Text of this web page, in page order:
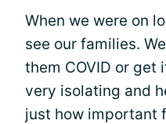
When we were on
see our families.
them COVID or get
very isolating and
just how important